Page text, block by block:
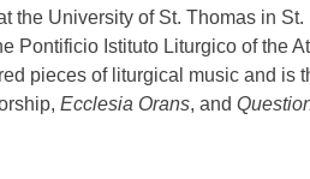
the University of St. Thomas in
Pontificio Istituto Liturgico of the
pieces of liturgical music and is
Ecclesia Orans, and